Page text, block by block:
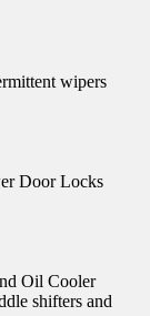
wipers
Door Locks
Oil Cooler
shifters and